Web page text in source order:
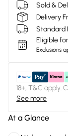
Sold &
Delivery
Standard
Eligible
Exclusions
18+, T&C apply.
See more
At a Glance